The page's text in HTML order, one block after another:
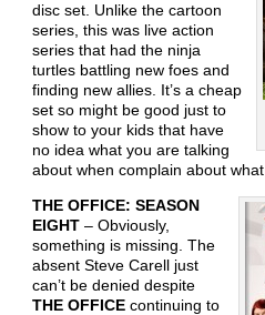
disc set. Unlike the cartoon
series, this was live action
series that had the ninja
turtles battling new foes and
finding new allies. It’s a cheap
set so might be good just to
show to your kids that have
no idea what you are talking
about when complain about
THE OFFICE: SEASON
EIGHT – Obviously,
something is missing. The
absent Steve Carell just
can’t be denied despite
THE OFFICE continuing to